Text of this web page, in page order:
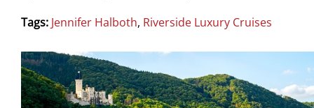
Tags: Jennifer Halboth, Riverside Luxury Cruises